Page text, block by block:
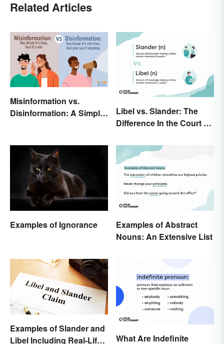
Related Articles
Misinformation vs.
Disinformation: A Simple
Libel vs. Slander: The
Difference In the Court of
Examples of Ignorance
Examples of Abstract
Nouns: An Extensive List
Examples of Slander and
Libel Including Real-Life
What Are Indefinite